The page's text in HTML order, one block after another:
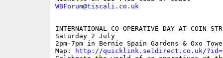
WBForum@tiscali.co.uk
INTERNATIONAL CO-OPERATIVE DAY AT COIN
Saturday 2 July
2pm-7pm in Bernie Spain Gardens & Oxo
Map:
http://quicklink.se1direct.co.uk/